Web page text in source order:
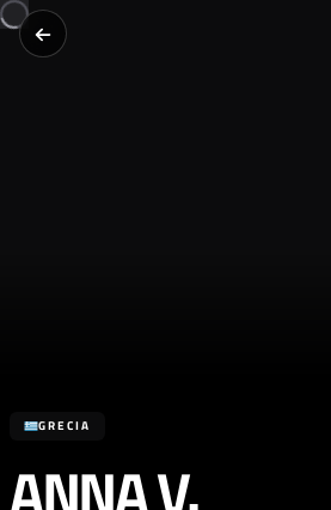
GRECIA